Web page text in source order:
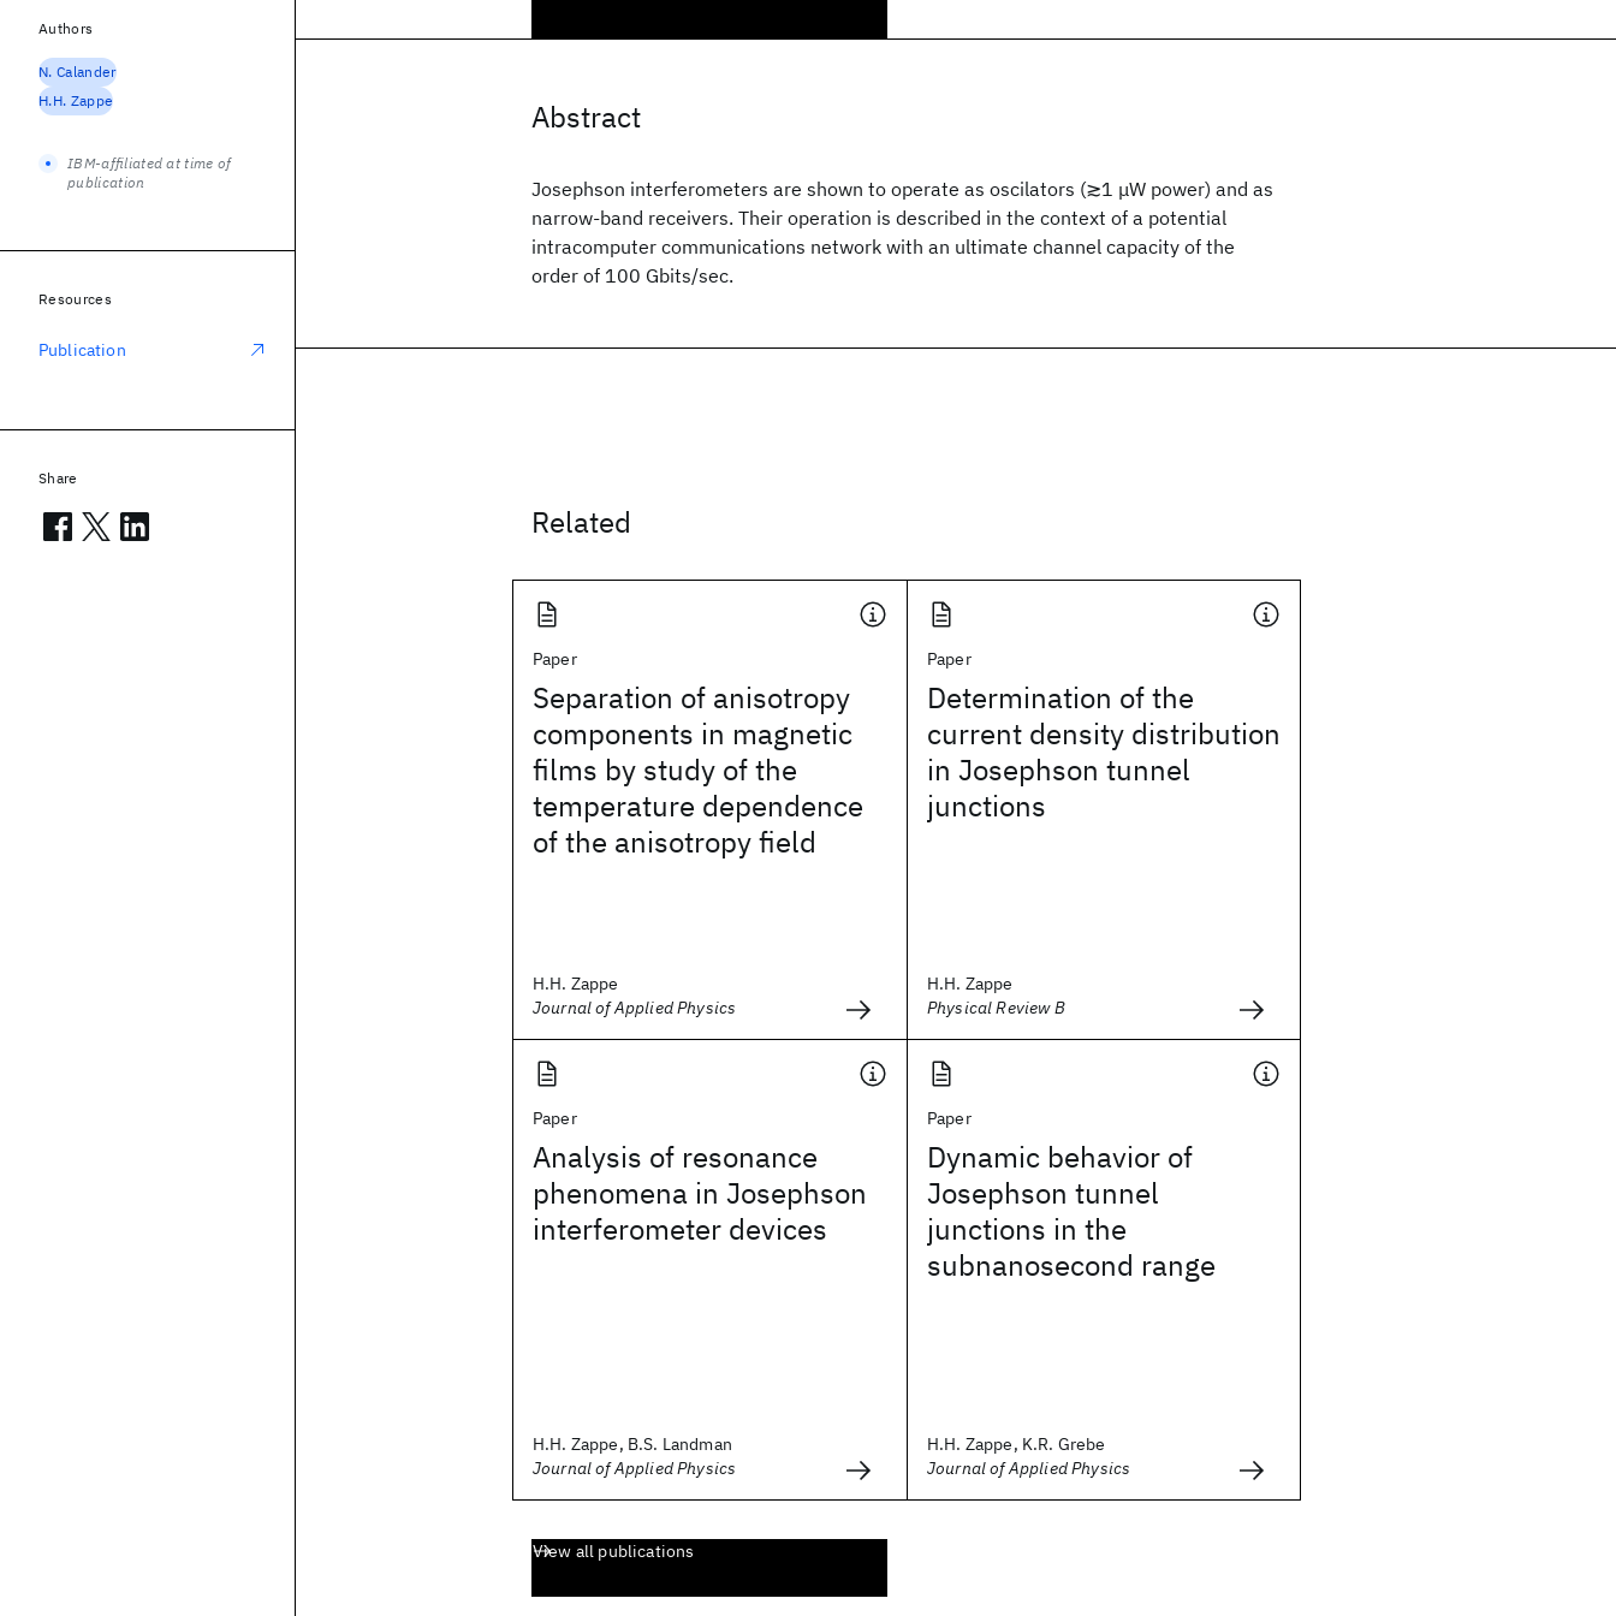
Abstract
Josephson interferometers are shown to operate as oscilators (≳1 μW power) and as
narrow-band receivers. Their operation is described in the context of a potential
intracomputer communications network with an ultimate channel capacity of the
order of 100 Gbits/sec.
Related
Paper
Separation of anisotropy
components in magnetic
films by study of the
temperature dependence
of the anisotropy field
H.H. Zappe
Journal of Applied Physics
Paper
Determination of the
current density distribution
in Josephson tunnel
junctions
H.H. Zappe
Physical Review B
Paper
Analysis of resonance
phenomena in Josephson
interferometer devices
H.H. Zappe, B.S. Landman
Journal of Applied Physics
Paper
Dynamic behavior of
Josephson tunnel
junctions in the
subnanosecond range
H.H. Zappe, K.R. Grebe
Journal of Applied Physics
View all publications
Authors
N. Calander
H.H. Zappe
IBM-affiliated at time of
publication
Resources
Publication
Share